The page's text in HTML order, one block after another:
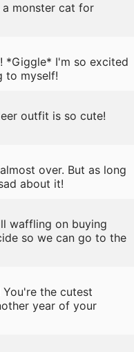
a monster cat for
*Giggle* I'm so excited
to myself!
outfit is so cute!
over. But as long
about it!
waffling on buying
so we can go to the
the cutest
year of your